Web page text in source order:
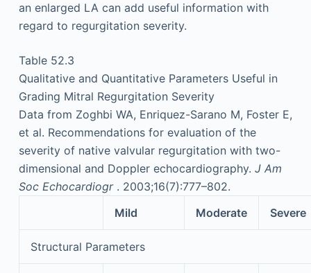
an enlarged LA can add useful information with
regard to regurgitation severity.
Table 52.3
Qualitative and Quantitative Parameters Useful in
Grading Mitral Regurgitation Severity
Data from Zoghbi WA, Enriquez-Sarano M, Foster E,
et al. Recommendations for evaluation of the
severity of native valvular regurgitation with two-
dimensional and Doppler echocardiography. J Am
Soc Echocardiogr . 2003;16(7):777–802.
Mild
Moderate Severe
Structural Parameters